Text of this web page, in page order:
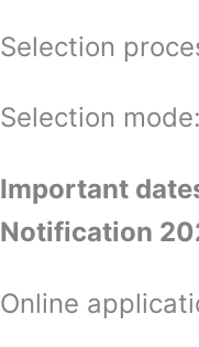
Selection
Selection
Important
Notification
Online